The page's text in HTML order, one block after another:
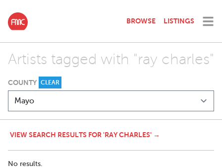
BROWSE LISTINGS
Artists tagged with "ray charles"
COUNTY CLEAR
VIEW SEARCH RESULTS FOR 'RAY CHARLES' →
No results.